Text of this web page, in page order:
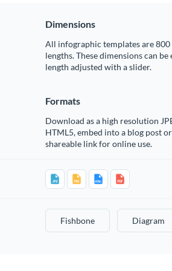
Dimensions
All infographic templates are
lengths. These dimensions can
length adjusted with a slider.
Formats
Download as a high resolution
HTML5, embed into a blog post
shareable link for online use.
Fishbone Diagram